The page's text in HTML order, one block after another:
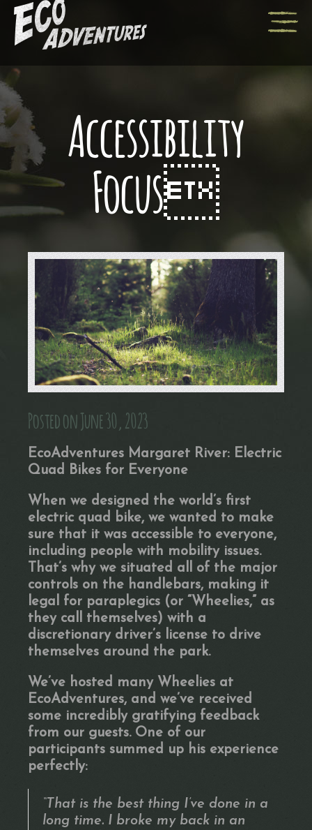
Accessibility
Focus
Posted on June 30, 2023
EcoAdventures Margaret River: Electric
Quad Bikes for Everyone
When we designed the world’s first
electric quad bike, we wanted to make
sure that it was accessible to everyone,
including people with mobility issues.
That’s why we situated all of the major
controls on the handlebars, making it
legal for paraplegics (or “Wheelies,” as
they call themselves) with a
discretionary driver’s license to drive
themselves around the park.
We’ve hosted many Wheelies at
EcoAdventures, and we’ve received
some incredibly gratifying feedback
from our guests. One of our
participants summed up his experience
perfectly:
“That is the best thing I’ve done in a
long time. I broke my back in an